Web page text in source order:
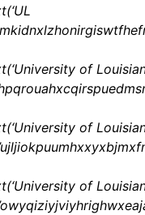
of
of
of